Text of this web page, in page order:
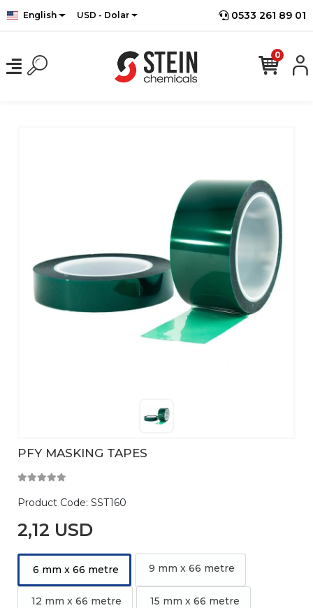
English USD - Dolar 0533 261 89 01
0
PFY MASKING TAPES
Product Code: SST160
2,12 USD
6 mm x 66 metre 9 mm x 66 metre
12 mm x 66 metre 15 mm x 66 metre